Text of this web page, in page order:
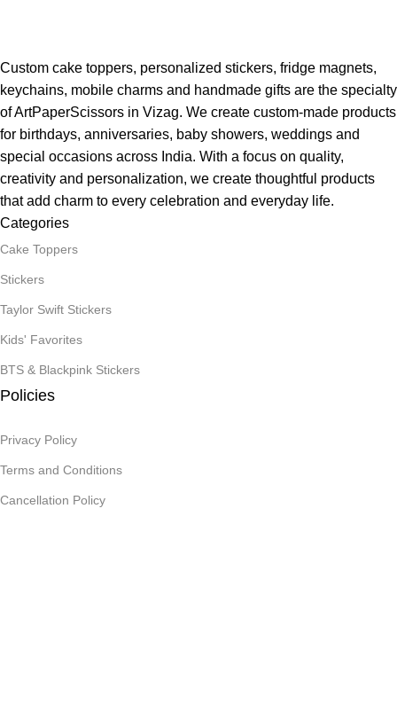
Custom cake toppers, personalized stickers, fridge magnets,
keychains, mobile charms and handmade gifts are the specialty
of ArtPaperScissors in Vizag. We create custom-made products
for birthdays, anniversaries, baby showers, weddings and
special occasions across India. With a focus on quality,
creativity and personalization, we create thoughtful products
that add charm to every celebration and everyday life.
Categories
Cake Toppers
Stickers
Taylor Swift Stickers
Kids' Favorites
BTS & Blackpink Stickers
Policies
Privacy Policy
Terms and Conditions
Cancellation Policy